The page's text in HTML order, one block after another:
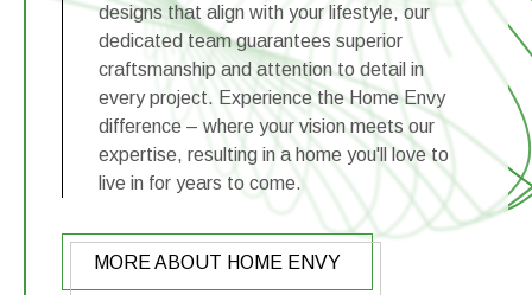
designs that align with your lifestyle, our
dedicated team guarantees superior
craftsmanship and attention to detail in
every project. Experience the Home Envy
difference – where your vision meets our
expertise, resulting in a home you'll love to
live in for years to come.
MORE ABOUT HOME ENVY